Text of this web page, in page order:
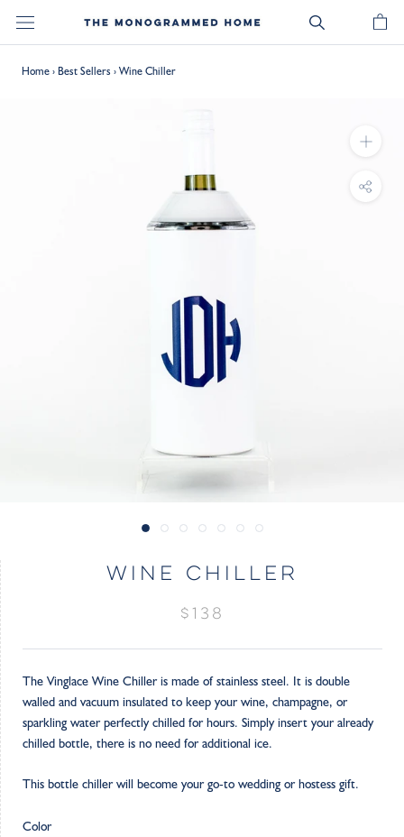
Home›Best Sellers ›Wine Chiller
WINE CHILLER
$138
The Vinglace Wine Chiller is made of stainless steel. It is double
walled and vacuum insulated to keep your wine, champagne, or
sparkling water perfectly chilled for hours. Simply insert your already
chilled bottle, there is no need for additional ice.
This bottle chiller will become your go-to wedding or hostess gift.
Color